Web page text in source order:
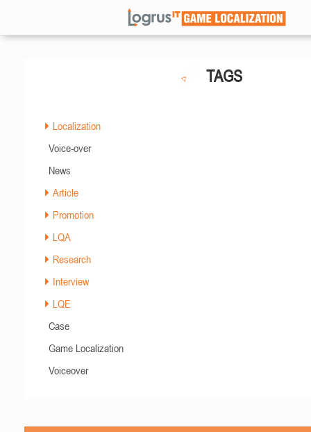
TAGS
Localization
Voice-over
News
Article
Promotion
LQA
Research
Interview
LQE
Case
Game Localization
Voiceover